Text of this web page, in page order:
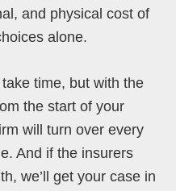
and physical cost of
alone.
time, but with the
the start of your
will turn over every
And if the insurers
we’ll get your case in